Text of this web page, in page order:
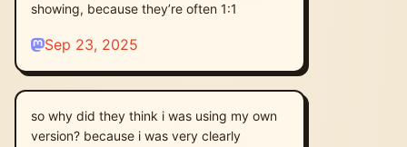
showing, because they’re often 1:1
Sep 23, 2025
so why did they think i was using my own
version? because i was very clearly